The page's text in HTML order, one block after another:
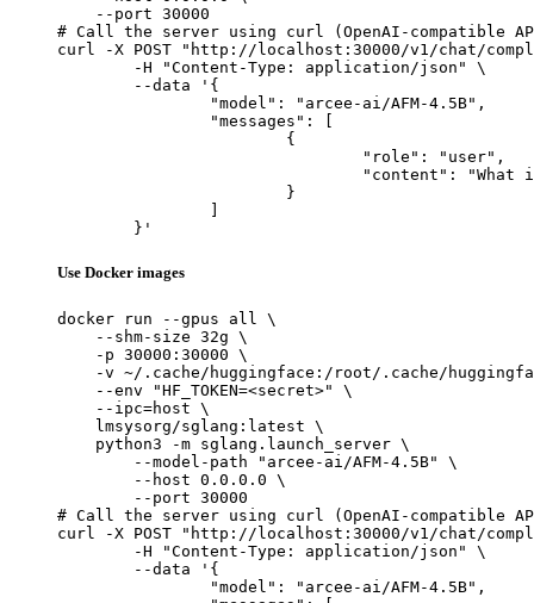
    --port 30000
# Call the server using curl (OpenAI-compatible
curl -X POST "http://localhost:30000/v1/chat/
	}'
Use Docker images
docker run --gpus all \
    --shm-size 32g \
    -p 30000:30000 \
-v ~/.cache/huggingface:/root/.cache/
    --env "HF_TOKEN=<secret>" \
    --ipc=host \
    lmsysorg/sglang:latest \
    python3 -m sglang.launch_server \
        --model-path "arcee-ai/AFM-4.5B" \
        --host 0.0.0.0 \
        --port 30000
# Call the server using curl (OpenAI-compatible
curl -X POST "http://localhost:30000/v1/chat/